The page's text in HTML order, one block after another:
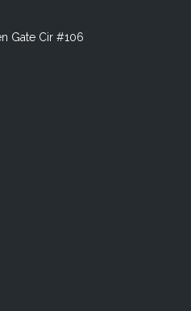
Gate Cir #106